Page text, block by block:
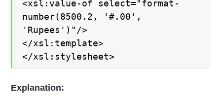
<xsl:value-of select="format-
number(8500.2, '#.00',
'Rupees')"/>
</xsl:template>
</xsl:stylesheet>
Explanation: